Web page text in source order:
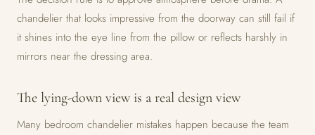
chandelier that looks impressive from the doorway can still fail if
it shines into the eye line from the pillow or reflects harshly in
mirrors near the dressing area.
The lying-down view is a real design view
Many bedroom chandelier mistakes happen because the team